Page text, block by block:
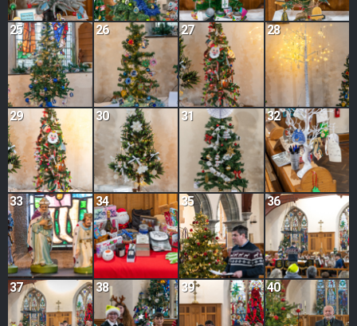
25 26 27 28
29 30 31 32
33 34 35 36
37 38 39 40